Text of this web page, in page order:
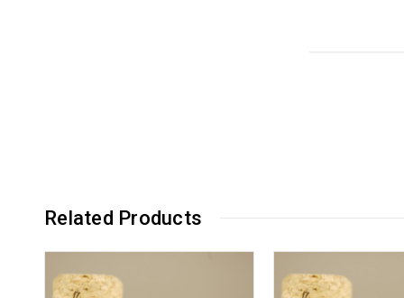
Related Products